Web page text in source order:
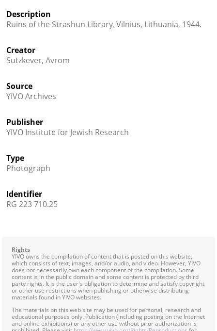
Description
Ruins of the Strashun Library, Vilnius, Lithuania, 1944.
Creator
Sutzkever, Avrom
Source
YIVO Archives
Publisher
YIVO Institute for Jewish Research
Type
Photograph
Identifier
RG 223 710.25
Rights
YIVO owns the compilation of content that is posted on this website,
which consists of text, images, and/or audio, and video. However, YIVO
does not necessarily own each component of the compilation. Some
content is in the public domain and some content is protected by third
party rights. It is the user's obligation to determine and satisfy copyright
or other use restrictions when publishing or otherwise distributing
materials found in YIVO websites.
The materials on this web site may be used for personal, research and
educational purposes only. Publication (including posting on the Internet
and online exhibitions) or any other use without prior authorization is